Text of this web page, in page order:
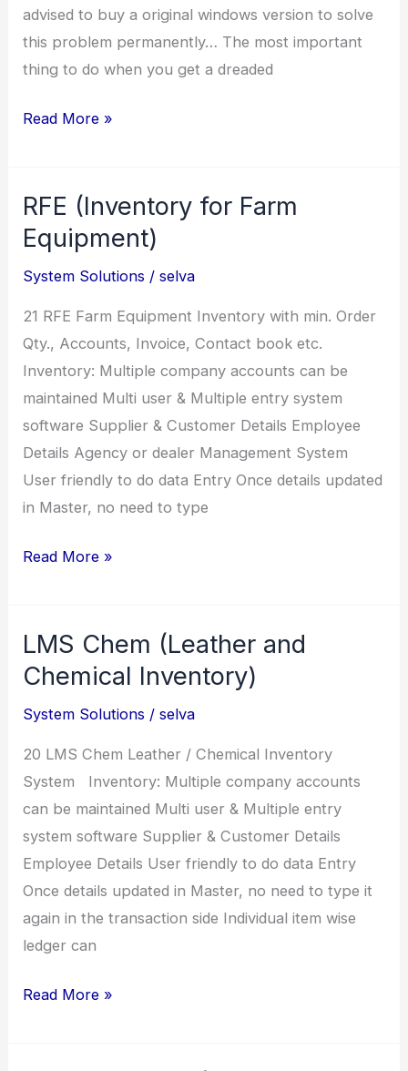
advised to buy a original windows version to solve
this problem permanently… The most important
thing to do when you get a dreaded
This
windows
is
genuine
Read More »
RFE (Inventory for Farm
Equipment)
System Solutions /selva
21 RFE Farm Equipment Inventory with min. Order
Qty., Accounts, Invoice, Contact book etc.
Inventory: Multiple company accounts can be
maintained Multi user & Multiple entry system
software Supplier & Customer Details Employee
Details Agency or dealer Management System
User friendly to do data Entry Once details updated
in Master, no need to type
RFE
Farm
Equipment)
Read More »
LMS Chem (Leather and
Chemical Inventory)
System Solutions /selva
20 LMS Chem Leather / Chemical Inventory
System Inventory: Multiple company accounts
can be maintained Multi user & Multiple entry
system software Supplier & Customer Details
Employee Details User friendly to do data Entry
Once details updated in Master, no need to type it
again in the transaction side Individual item wise
ledger can
LMS
Read More »